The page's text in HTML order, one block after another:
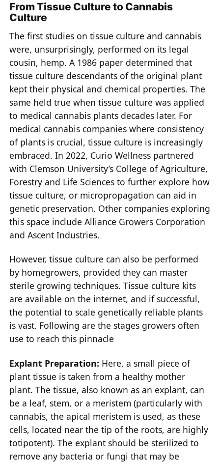
From Tissue Culture to Cannabis
Culture
The first studies on tissue culture and cannabis
were, unsurprisingly, performed on its legal
cousin, hemp. A 1986 paper determined that
tissue culture descendants of the original plant
kept their physical and chemical properties. The
same held true when tissue culture was applied
to medical cannabis plants decades later. For
medical cannabis companies where consistency
of plants is crucial, tissue culture is increasingly
embraced. In 2022, Curio Wellness partnered
with Clemson University’s College of Agriculture,
Forestry and Life Sciences to further explore how
tissue culture, or micropropagation can aid in
genetic preservation. Other companies exploring
this space include Alliance Growers Corporation
and Ascent Industries.
However, tissue culture can also be performed
by homegrowers, provided they can master
sterile growing techniques. Tissue culture kits
are available on the internet, and if successful,
the potential to scale genetically reliable plants
is vast. Following are the stages growers often
use to reach this pinnacle
Explant Preparation: Here, a small piece of
plant tissue is taken from a healthy mother
plant. The tissue, also known as an explant, can
be a leaf, stem, or a meristem (particularly with
cannabis, the apical meristem is used, as these
cells, located near the tip of the roots, are highly
totipotent). The explant should be sterilized to
remove any bacteria or fungi that may be